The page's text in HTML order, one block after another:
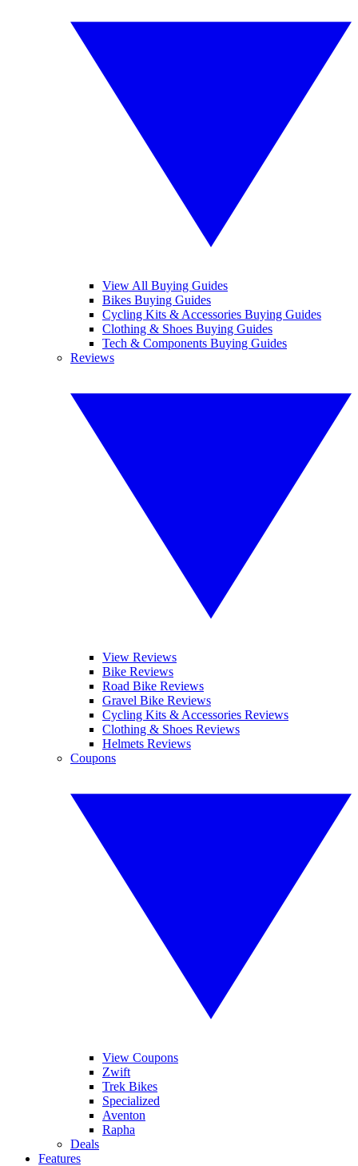
View All Buying Guides
Bikes Buying Guides
Cycling Kits & Accessories Buying Guides
Clothing & Shoes Buying Guides
Tech & Components Buying Guides
Reviews
View Reviews
Bike Reviews
Road Bike Reviews
Gravel Bike Reviews
Cycling Kits & Accessories Reviews
Clothing & Shoes Reviews
Helmets Reviews
Coupons
View Coupons
Zwift
Trek Bikes
Specialized
Aventon
Rapha
Deals
Features